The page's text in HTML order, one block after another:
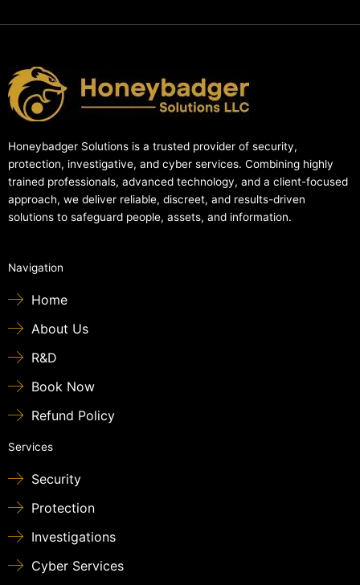
Honeybadger Solutions is a trusted provider of security,
protection, investigative, and cyber services. Combining highly
trained professionals, advanced technology, and a client-focused
approach, we deliver reliable, discreet, and results-driven
solutions to safeguard people, assets, and information.
Navigation
Home
About Us
R&D
Book Now
Refund Policy
Services
Security
Protection
Investigations
Cyber Services